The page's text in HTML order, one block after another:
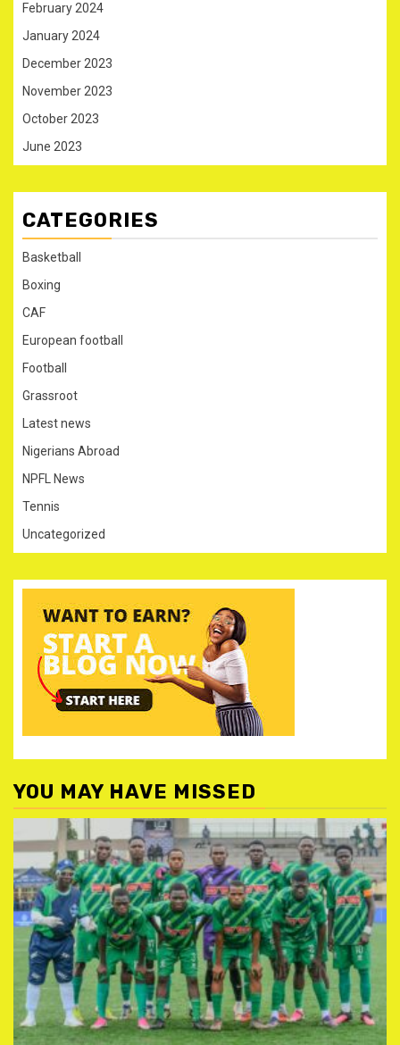
February 2024
January 2024
December 2023
November 2023
October 2023
June 2023
CATEGORIES
Basketball
Boxing
CAF
European football
Football
Grassroot
Latest news
Nigerians Abroad
NPFL News
Tennis
Uncategorized
YOU MAY HAVE MISSED